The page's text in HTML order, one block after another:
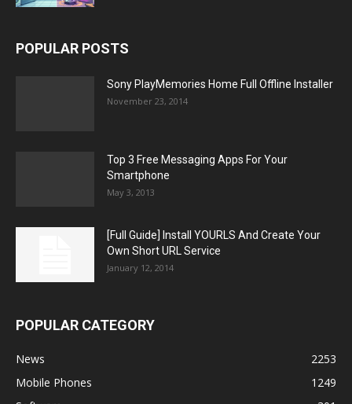
POPULAR POSTS
Sony PlayMemories Home Full Offline Installer
November 23, 2014
Top 3 Free Messaging Apps For Your
Smartphone
May 3, 2013
[Full Guide] Install YOURLS And Create Your
Own Short URL Service
January 12, 2014
POPULAR CATEGORY
News
2253
Mobile Phones
1249